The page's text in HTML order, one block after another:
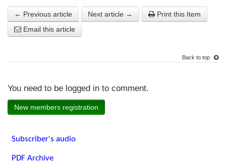
← Previous article Next article →
Print this Item
Email this article
Back to top
You need to be logged in to comment.
New members registration
Subscriber's audio
PDF Archive